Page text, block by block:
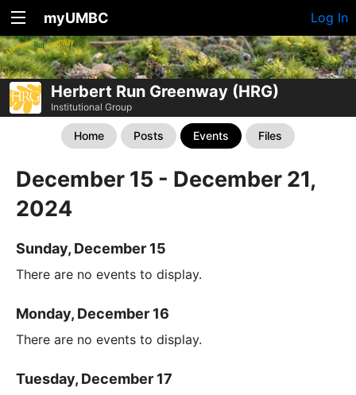
myUMBC Log In
Herbert Run Greenway (HRG)
Institutional Group
Home Posts Events Files
December 15 - December 21,
2024
Sunday, December 15
There are no events to display.
Monday, December 16
There are no events to display.
Tuesday, December 17